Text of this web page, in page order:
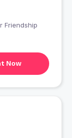
for Friendship
Now